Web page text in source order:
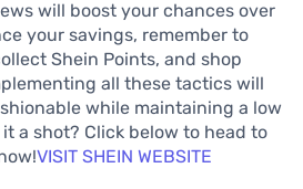
will boost your chances over
your savings, remember to
Shein Points, and shop
all these tactics will
while maintaining a low
a shot? Click below to head to
VISIT SHEIN WEBSITE